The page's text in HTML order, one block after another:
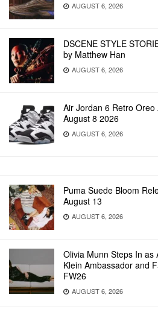
AUGUST 6, 2026
DSCENE STYLE
by Matthew Han
AUGUST 6, 2026
Air Jordan 6 Retro Oreo
August 8 2026
AUGUST 6, 2026
Puma Suede Bloom
August 13
AUGUST 6, 2026
Olivia Munn Steps In as
Klein Ambassador and
FW26
AUGUST 6, 2026